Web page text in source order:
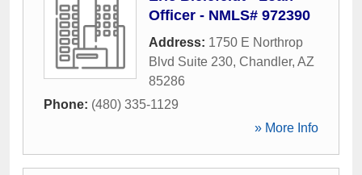
Officer - NMLS# 972390
Address: 1750 E Northrop
Blvd Suite 230, Chandler, AZ
85286
Phone: (480) 335-1129
» More Info